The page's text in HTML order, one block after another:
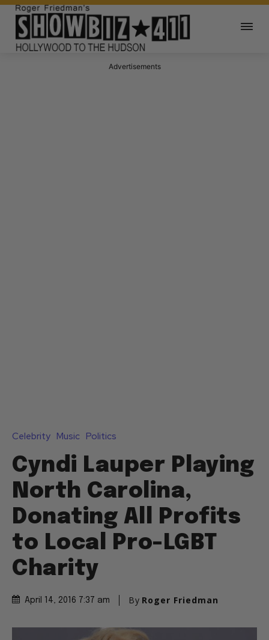
Advertisements
Celebrity Music Politics
Cyndi Lauper Playing
North Carolina,
Donating All Profits
to Local Pro-LGBT
Charity
April 14, 2016 7:37 am By Roger Friedman